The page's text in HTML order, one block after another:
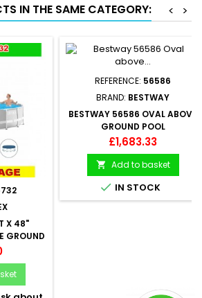
IN THE SAME CATEGORY: >
<
X 48"
GROUND
REFERENCE: 56586
BRAND: BESTWAY
BESTWAY 56586 OVAL ABOVE
GROUND POOL
500X360X120CM
Price
£1,683.33
 Add to basket
 IN STOCK